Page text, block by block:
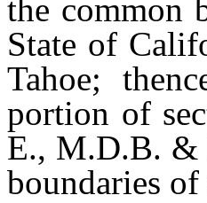
the common
State of
Tahoe;
portion of
E., M.D.B. &
boundaries